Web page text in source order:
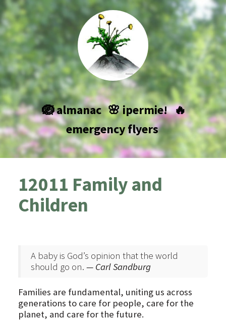
🪺 almanac 🌸 ipermie! 🔥
emergency flyers
12011 Family and
Children
A baby is God’s opinion that the world
should go on. — Carl Sandburg
Families are fundamental, uniting us across
generations to care for people, care for the
planet, and care for the future.